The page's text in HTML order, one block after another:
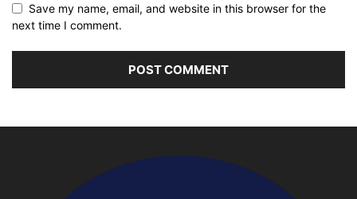
Save my name, email, and website in this browser for the
next time I comment.